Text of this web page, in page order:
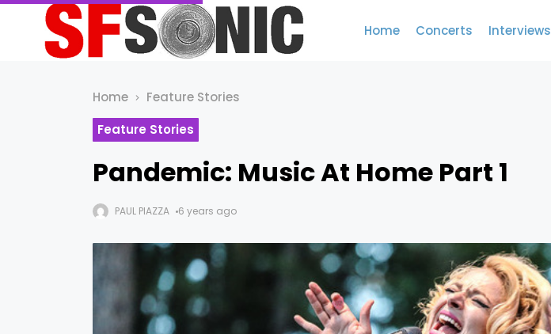
Home Concerts Interviews
Home
Feature Stories
Feature Stories
Pandemic: Music At Home Part 1
PAUL PIAZZA 6 years ago